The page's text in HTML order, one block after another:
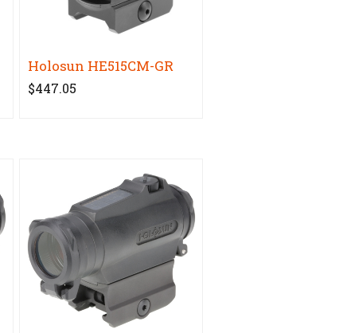
Holosun HE515CM-GR
$447.05